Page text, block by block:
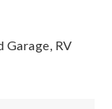
Garage, RV